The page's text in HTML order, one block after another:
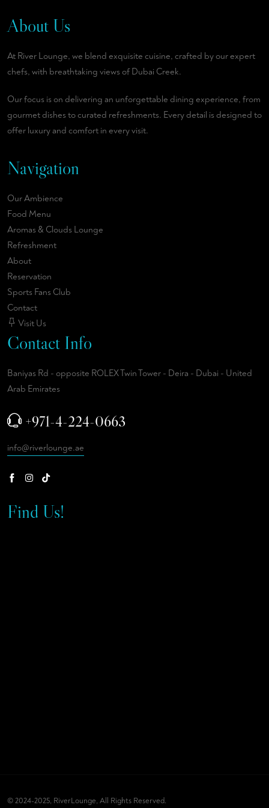
About Us
At River Lounge, we blend exquisite cuisine, crafted by our expert
chefs, with breathtaking views of Dubai Creek.
Our focus is on delivering an unforgettable dining experience, from
gourmet dishes to curated refreshments. Every detail is designed to
offer luxury and comfort in every visit.
Navigation
Our Ambience
Food Menu
Aromas & Clouds Lounge
Refreshment
About
Reservation
Sports Fans Club
Contact
Visit Us
Contact Info
Baniyas Rd - opposite ROLEX Twin Tower - Deira - Dubai - United
Arab Emirates
+971-4-224-0663
info@riverlounge.ae
Find Us!
© 2024-2025, RiverLounge, All Rights Reserved.